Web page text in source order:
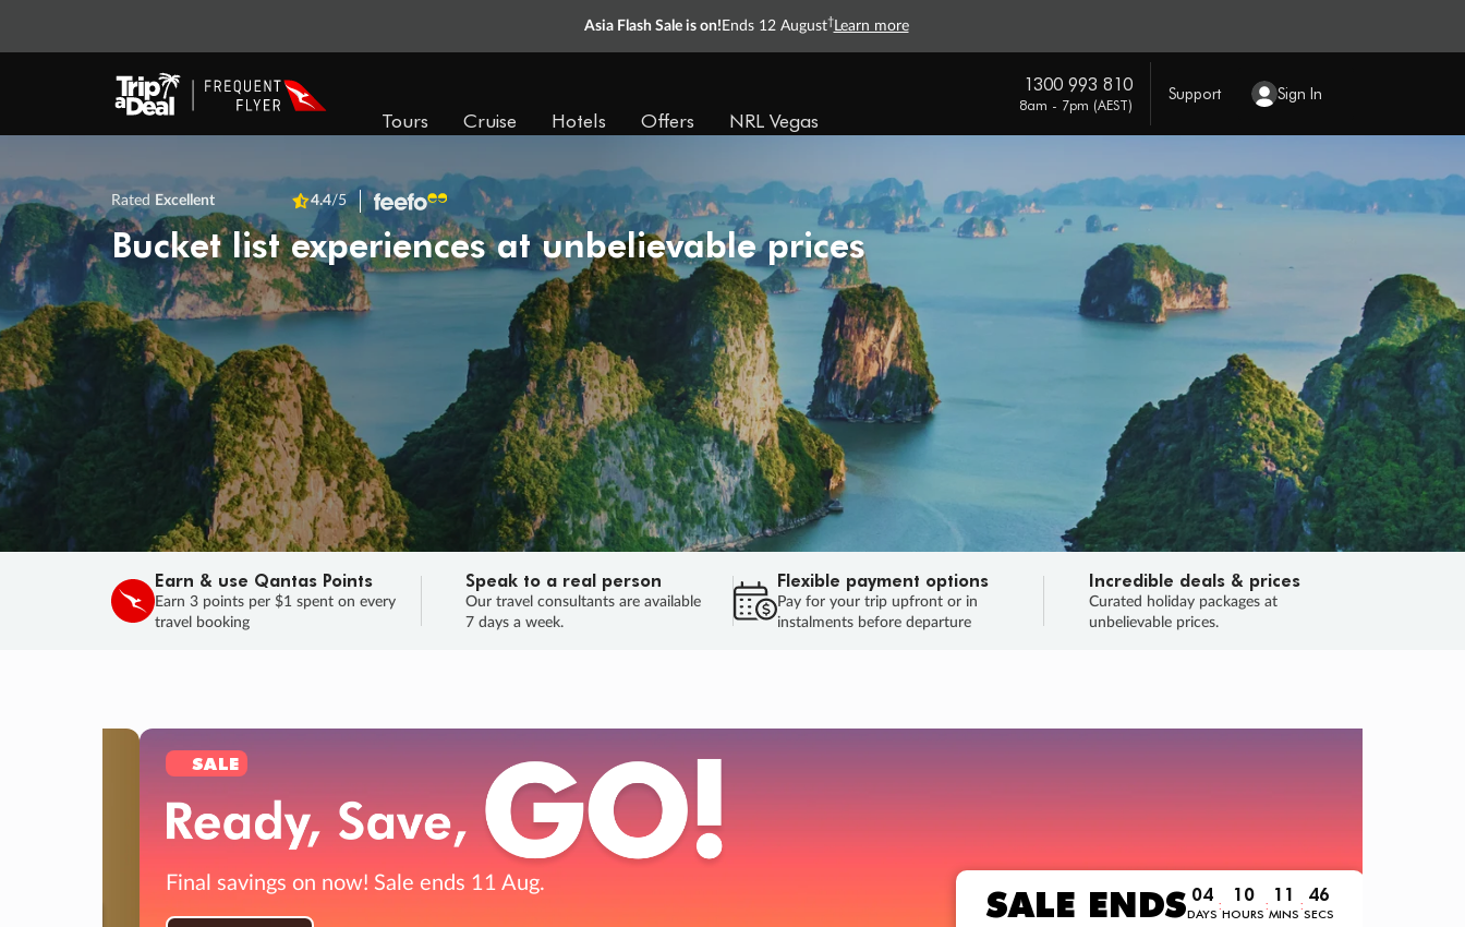
Asia Flash Sale is on! Ends 12 August† Learn more
Tours Cruise Hotels Offers NRL Vegas
1300 993 810
8am - 7pm (AEST)
Support Sign In
Rated Excellent 4.4/5
Bucket list experiences at unbelievable prices
Earn & use Qantas Points
Earn 3 points per $1 spent on every
travel booking
Speak to a real person
Our travel consultants are available
7 days a week.
Flexible payment options
Pay for your trip upfront or in
instalments before departure
Incredible deals & prices
Curated holiday packages at
unbelievable prices.
SALE
Final savings on now!Sale ends 11 Aug. SALEENDS04
DAYS
: 10
HOURS
11
MINS
: 44
SECS